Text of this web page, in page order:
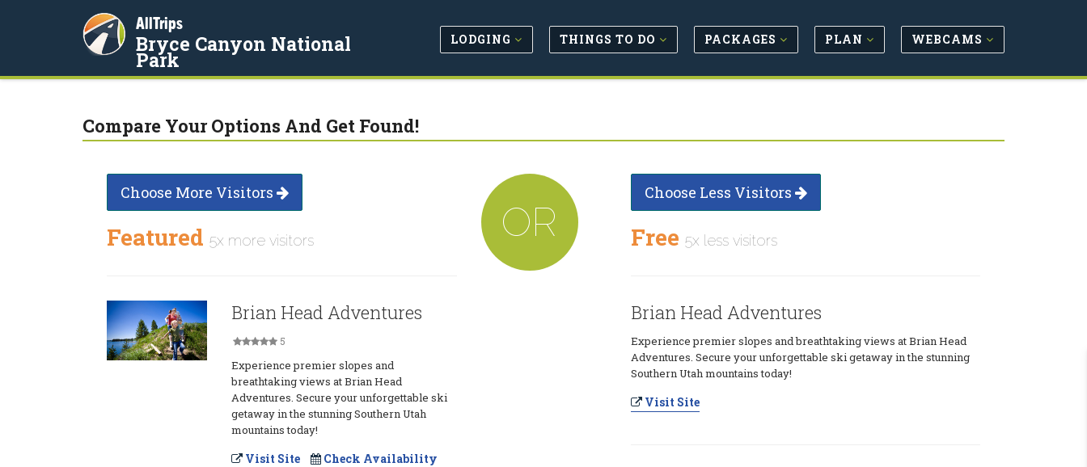
AllTrips
Bryce Canyon National
Park
LODGING THINGS TO DO PACKAGES PLAN WEBCAMS
Compare Your Options And Get Found!
Choose More Visitors
Featured 5x more visitors
Brian Head Adventures
5
Experience premier slopes and
breathtaking views at Brian Head
Adventures. Secure your unforgettable ski
getaway in the stunning Southern Utah
mountains today!
Visit Site
Check Availability
OR
Choose Less Visitors
Free 5x less visitors
Brian Head Adventures
Experience premier slopes and breathtaking views at Brian Head
Adventures. Secure your unforgettable ski getaway in the stunning
Southern Utah mountains today!
Visit Site